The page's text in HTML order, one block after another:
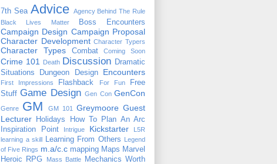
7th Sea Advice Agency Behind The Rule
Black Lives Matter
Boss Encounters
Campaign Design Campaign Proposal
Character Development Character Typers
Character Types Combat Coming Soon
Crime 101 Death Discussion Dramatic
Situations
Dungeon Design Encounters
First Impressions Flashback For Fun
Free
Stuff Game Design Gen Con GenCon
Genre GM GM 101 Greymoore Guest
Lecturer
Holidays
How To Plan An Arc
Inspiration Point
Intrigue Kickstarter
L5R
learning a skill Learning From Others Legend
of Five Rings m.a/c.c mapping Maps Marvel
Heroic RPG
Mass Battle
Mechanics Worth